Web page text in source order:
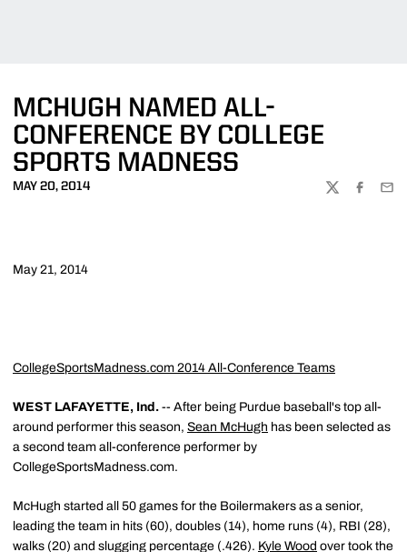
MCHUGH NAMED ALL-
CONFERENCE BY COLLEGE
SPORTS MADNESS
MAY 20, 2014
TWITTER
May 21, 2014
CollegeSportsMadness.com 2014 All-Conference Teams
WEST LAFAYETTE, Ind. -- After being Purdue baseball's top all-
around performer this season, Sean McHugh has been selected as
a second team all-conference performer by
CollegeSportsMadness.com.
McHugh started all 50 games for the Boilermakers as a senior,
leading the team in hits (60), doubles (14), home runs (4), RBI (28),
walks (20) and slugging percentage (.426). Kyle Wood over took the